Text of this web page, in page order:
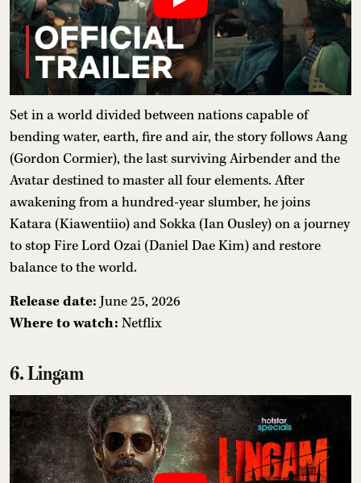
Set in a world divided between nations capable of
bending water, earth, fire and air, the story follows Aang
(Gordon Cormier), the last surviving Airbender and the
Avatar destined to master all four elements. After
awakening from a hundred-year slumber, he joins
Katara (Kiawentiio) and Sokka (Ian Ousley) on a journey
to stop Fire Lord Ozai (Daniel Dae Kim) and restore
balance to the world.
Release date: June 25, 2026
Where to watch: Netflix
6. Lingam